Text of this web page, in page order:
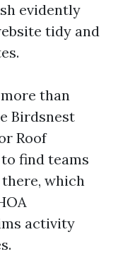
evidently
tidy and
than
Birdsnest
Roof
find teams
which
activity